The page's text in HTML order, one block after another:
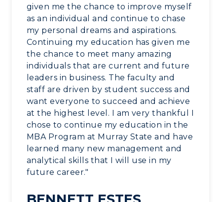
given me the chance to improve myself
as an individual and continue to chase
my personal dreams and aspirations.
Continuing my education has given me
the chance to meet many amazing
individuals that are current and future
leaders in business. The faculty and
staff are driven by student success and
want everyone to succeed and achieve
at the highest level. I am very thankful I
chose to continue my education in the
MBA Program at Murray State and have
learned many new management and
analytical skills that I will use in my
future career."